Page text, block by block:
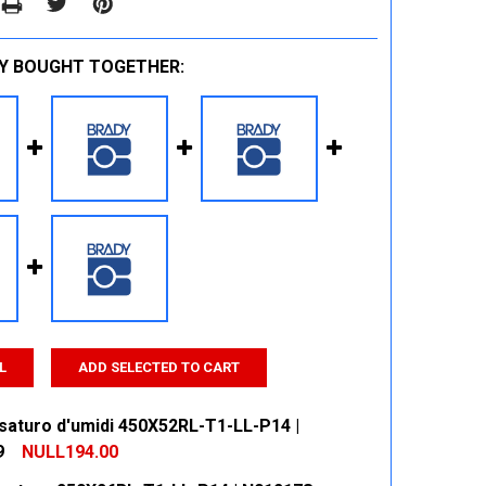
BOUGHT TOGETHER:
ADD SELECTED TO CART
d'umidi 450X52RL-T1-LL-P14 |
NULL194.00